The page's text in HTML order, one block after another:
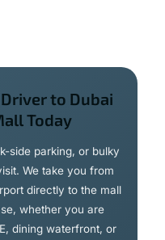
to Dubai
Today
side parking, or bulky
We take you from
directly to the mall
whether you are
dining waterfront, or